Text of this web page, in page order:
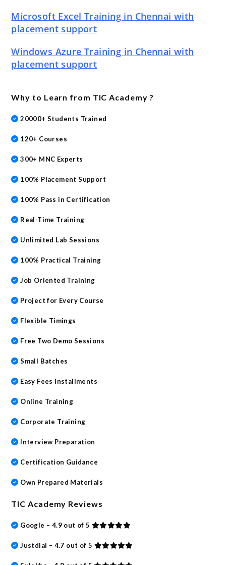
Microsoft Excel Training in Chennai with
placement support
Windows Azure Training in Chennai with
placement support
Why to Learn from TIC Academy ?
20000+ Students Trained
120+ Courses
300+ MNC Experts
100% Placement Support
100% Pass in Certification
Real-Time Training
Unlimited Lab Sessions
100% Practical Training
Job Oriented Training
Project for Every Course
Flexible Timings
Free Two Demo Sessions
Small Batches
Easy Fees Installments
Online Training
Corporate Training
Interview Preparation
Certification Guidance
Own Prepared Materials
TIC Academy Reviews
Google – 4.9 out of 5
Justdial – 4.7 out of 5